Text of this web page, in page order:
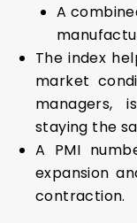
A
The index
market
managers,
staying the
A PMI
expansion
contraction.